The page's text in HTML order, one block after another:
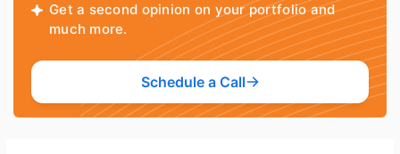
Get a second opinion on your portfolio and
much more.
Schedule a Call